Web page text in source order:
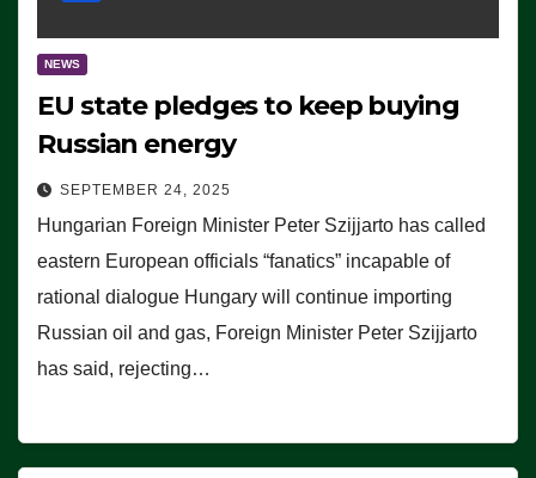
NEWS
EU state pledges to keep buying
Russian energy
SEPTEMBER 24, 2025
Hungarian Foreign Minister Peter Szijjarto has called
eastern European officials “fanatics” incapable of
rational dialogue Hungary will continue importing
Russian oil and gas, Foreign Minister Peter Szijjarto
has said, rejecting…